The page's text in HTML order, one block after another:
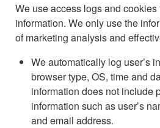
We use access logs and cookies
information. We only use the
of marketing analysis and
We automatically log user’s
browser type, OS, time and
information does not include
information such as user’s
and email address.